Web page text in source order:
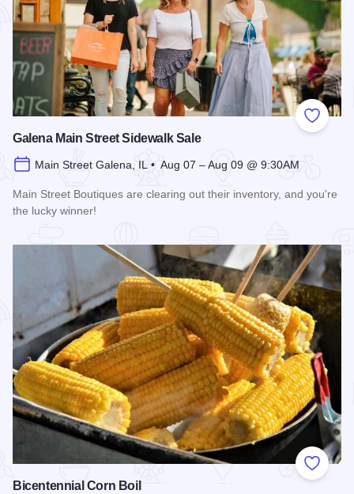
Add to
Galena Main Street Sidewalk Sale
Main Street Galena, IL • Aug 07 – Aug 09 @ 9:30AM
Main Street Boutiques are clearing out their inventory, and you're
the lucky winner!
Add to
Bicentennial Corn Boil